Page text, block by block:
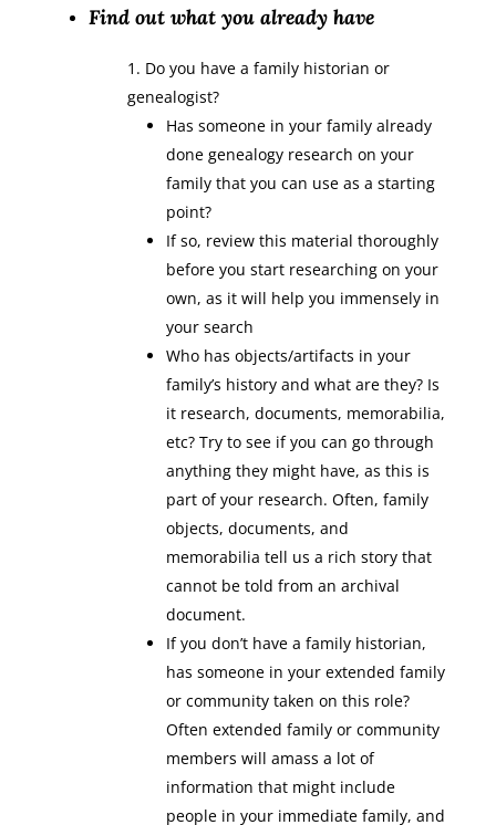
Find out what you already have
Do you have a family historian or
genealogist?
Has someone in your family already
done genealogy research on your
family that you can use as a starting
point?
If so, review this material thoroughly
before you start researching on your
own, as it will help you immensely in
your search
Who has objects/artifacts in your
family’s history and what are they? Is
it research, documents, memorabilia,
etc? Try to see if you can go through
anything they might have, as this is
part of your research. Often, family
objects, documents, and
memorabilia tell us a rich story that
cannot be told from an archival
document.
If you don’t have a family historian,
has someone in your extended family
or community taken on this role?
Often extended family or community
members will amass a lot of
information that might include
people in your immediate family, and